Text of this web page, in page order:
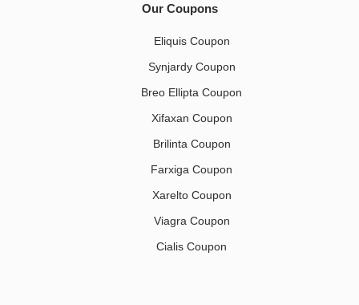
Our Coupons
Eliquis Coupon
Synjardy Coupon
Breo Ellipta Coupon
Xifaxan Coupon
Brilinta Coupon
Farxiga Coupon
Xarelto Coupon
Viagra Coupon
Cialis Coupon